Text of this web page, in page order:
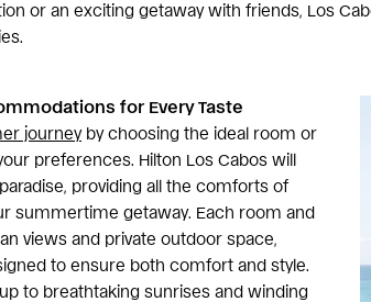
or an exciting getaway with friends, Los
for Every Taste
journeyby choosing the ideal room or
preferences. Hilton Los Cabos will
providing all the comforts of
summertime getaway. Each room and
views and private outdoor space,
to ensure both comfort and style.
to breathtaking sunrises and winding